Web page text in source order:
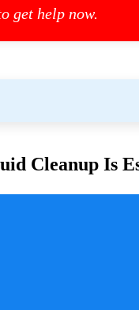
get help now.
Cleanup Is
is crucial for
a pivotal role in